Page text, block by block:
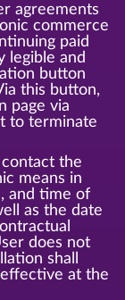
agreements
commerce
paid
legible and
button
this button,
page via
to terminate
the
means in
and time of
as the date
does not
shall
at the